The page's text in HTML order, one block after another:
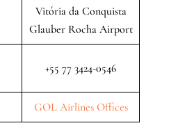
Vitória da Conquista
Glauber Rocha Airport
+55 77 3424-0546
GOL Airlines Offices